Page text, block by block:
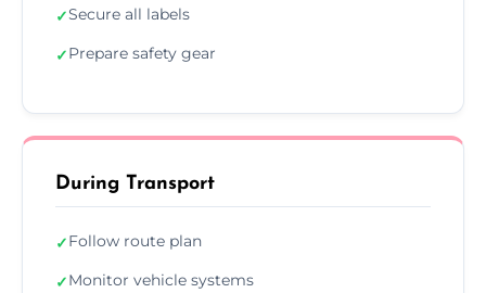
✓Secure all labels
✓Prepare safety gear
During Transport
✓Follow route plan
✓Monitor vehicle systems